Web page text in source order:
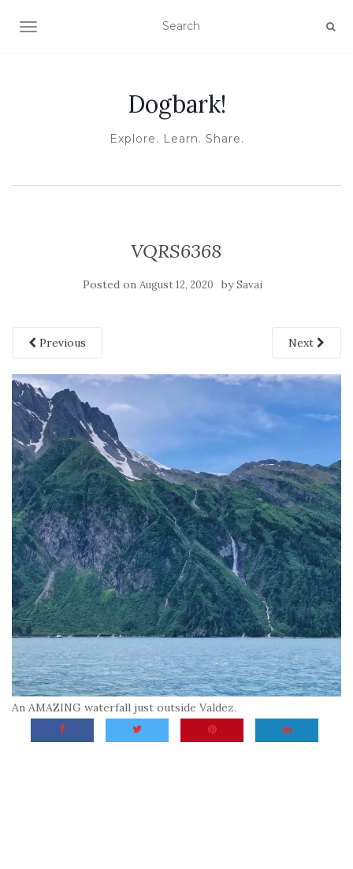
TOGGLE NAVIGATION
Dogbark!
Explore. Learn. Share.
VQRS6368
Posted on August 12, 2020 bySavai
Previous Next
An AMAZING waterfall just outside Valdez.